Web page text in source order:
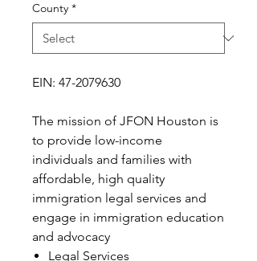
County *
EIN: 47-2079630
The mission of JFON Houston is
to provide low-income
individuals and families with
affordable, high quality
immigration legal services and
engage in immigration education
and advocacy
Legal Services